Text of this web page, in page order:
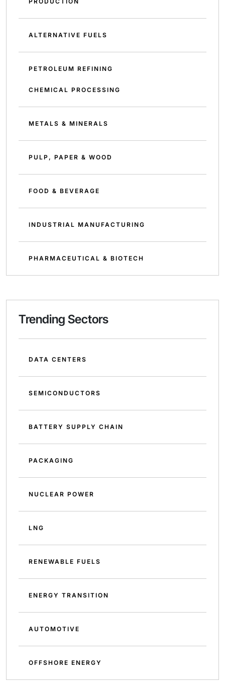
ALTERNATIVE FUELS
PETROLEUM REFINING
CHEMICAL PROCESSING
METALS & MINERALS
PULP, PAPER & WOOD
FOOD & BEVERAGE
INDUSTRIAL MANUFACTURING
PHARMACEUTICAL & BIOTECH
Trending Sectors
DATA CENTERS
SEMICONDUCTORS
BATTERY SUPPLY CHAIN
PACKAGING
NUCLEAR POWER
LNG
RENEWABLE FUELS
ENERGY TRANSITION
AUTOMOTIVE
OFFSHORE ENERGY